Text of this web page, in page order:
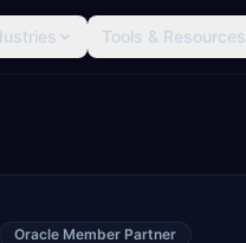
Tools & Resources
Oracle Member Partner